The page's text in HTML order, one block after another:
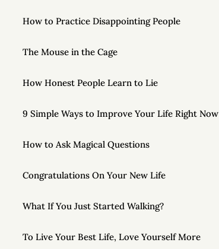
How to Practice Disappointing People
The Mouse in the Cage
How Honest People Learn to Lie
9 Simple Ways to Improve Your Life Right Now
How to Ask Magical Questions
Congratulations On Your New Life
What If You Just Started Walking?
To Live Your Best Life, Love Yourself More